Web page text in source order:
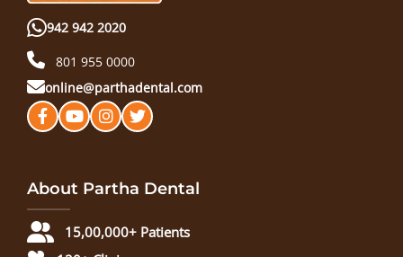
942 942 2020
801 955 0000
online@parthadental.com
About Partha Dental
15,00,000+ Patients